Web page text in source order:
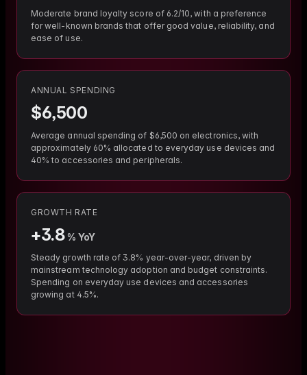
Moderate brand loyalty score of 6.2/10, with a preference
for well-known brands that offer good value, reliability, and
ease of use.
ANNUAL SPENDING
$6,500
Average annual spending of $6,500 on electronics, with
approximately 60% allocated to everyday use devices and
40% to accessories and peripherals.
GROWTH RATE
+3.8 % YoY
Steady growth rate of 3.8% year-over-year, driven by
mainstream technology adoption and budget constraints.
Spending on everyday use devices and accessories
growing at 4.5%.